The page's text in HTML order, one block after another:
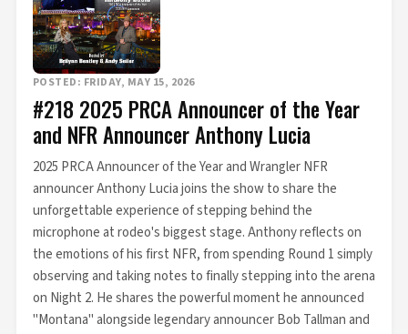
POSTED: FRIDAY, MAY 15, 2026
#218 2025 PRCA Announcer of the Year
and NFR Announcer Anthony Lucia
2025 PRCA Announcer of the Year and Wrangler NFR
announcer Anthony Lucia joins the show to share the
unforgettable experience of stepping behind the
microphone at rodeo's biggest stage. Anthony reflects on
the emotions of his first NFR, from spending Round 1 simply
observing and taking notes to finally stepping into the arena
on Night 2. He shares the powerful moment he announced
"Montana" alongside legendary announcer Bob Tallman and